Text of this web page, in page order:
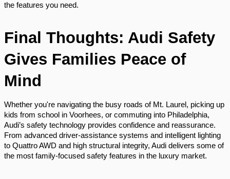
the features you need.
Final Thoughts: Audi Safety
Gives Families Peace of
Mind
Whether you're navigating the busy roads of Mt. Laurel, picking up
kids from school in Voorhees, or commuting into Philadelphia,
Audi’s safety technology provides confidence and reassurance.
From advanced driver-assistance systems and intelligent lighting
to Quattro AWD and high structural integrity, Audi delivers some of
the most family-focused safety features in the luxury market.